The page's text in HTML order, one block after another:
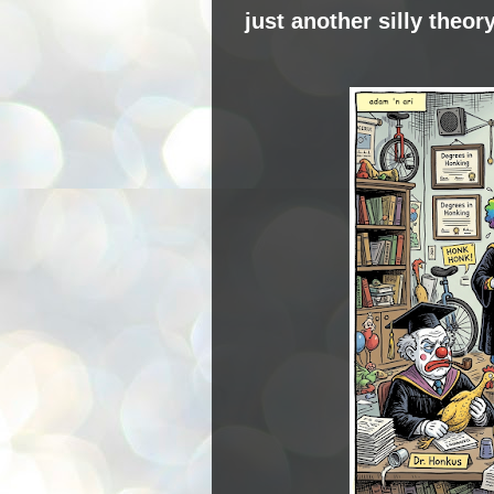
just another silly